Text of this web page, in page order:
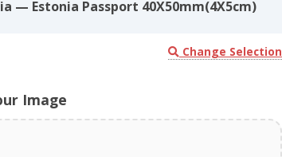
— Estonia Passport 40X50mm(4X5cm)
Change Selection
Image